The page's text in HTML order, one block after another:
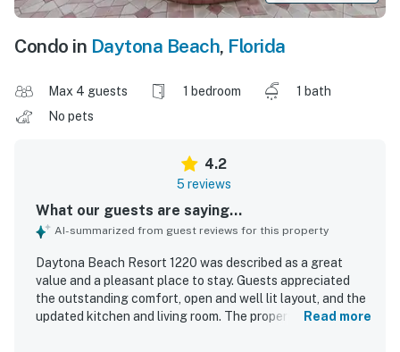
Condo in Daytona Beach, Florida
Max 4 guests 1 bedroom
1 bath
No pets
4.2
5 reviews
What our guests are saying...
AI-summarized from guest reviews for this property
Daytona Beach Resort 1220 was described as a great
value and a pleasant place to stay. Guests appreciated
the outstanding comfort, open and well lit layout, and the
updated kitchen and living room. The property wasRead more